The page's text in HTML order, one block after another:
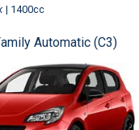
| 1400cc
Automatic (C3)